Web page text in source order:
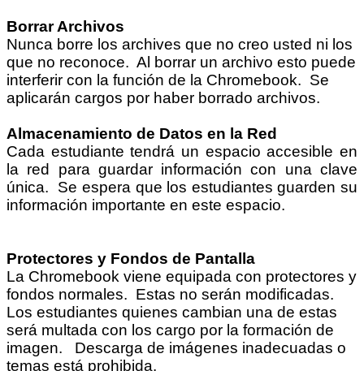
Borrar Archivos
Nunca borre los archives que no creo usted ni los
que no reconoce. Al borrar un archivo esto puede
interferir con la función de la Chromebook. Se
aplicarán cargos por haber borrado archivos.
Almacenamiento de Datos en la Red
Cada estudiante tendrá un espacio accesible en
la red para guardar información con una clave
única. Se espera que los estudiantes guarden su
información importante en este espacio.
Protectores y Fondos de Pantalla
La Chromebook viene equipada con protectores y
fondos normales. Estas no serán modificadas.
Los estudiantes quienes cambian una de estas
será multada con los cargo por la formación de
imagen. Descarga de imágenes inadecuadas o
temas está prohibida.